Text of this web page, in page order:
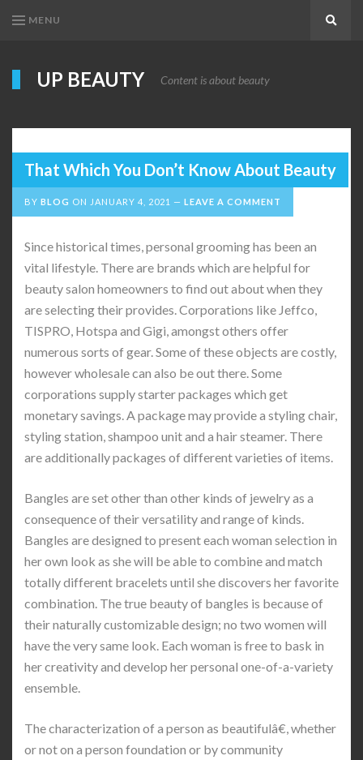
MENU
UP BEAUTY Content is about beauty
That Which You Don’t Know About Beauty
BY BLOG ON JANUARY 4, 2021 LEAVE A COMMENT
Since historical times, personal grooming has been an
vital lifestyle. There are brands which are helpful for
beauty salon homeowners to find out about when they
are selecting their provides. Corporations like Jeffco,
TISPRO, Hotspa and Gigi, amongst others offer
numerous sorts of gear. Some of these objects are costly,
however wholesale can also be out there. Some
corporations supply starter packages which get
monetary savings. A package may provide a styling chair,
styling station, shampoo unit and a hair steamer. There
are additionally packages of different varieties of items.
Bangles are set other than other kinds of jewelry as a
consequence of their versatility and range of kinds.
Bangles are designed to present each woman selection in
her own look as she will be able to combine and match
totally different bracelets until she discovers her favorite
combination. The true beauty of bangles is because of
their naturally customizable design; no two women will
have the very same look. Each woman is free to bask in
her creativity and develop her personal one-of-a-variety
ensemble.
The characterization of a person as beautifulâ€, whether
or not on a person foundation or by community